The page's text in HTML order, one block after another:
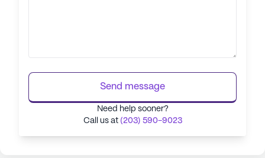
Send message
Need help sooner?
Call us at (203) 590-9023